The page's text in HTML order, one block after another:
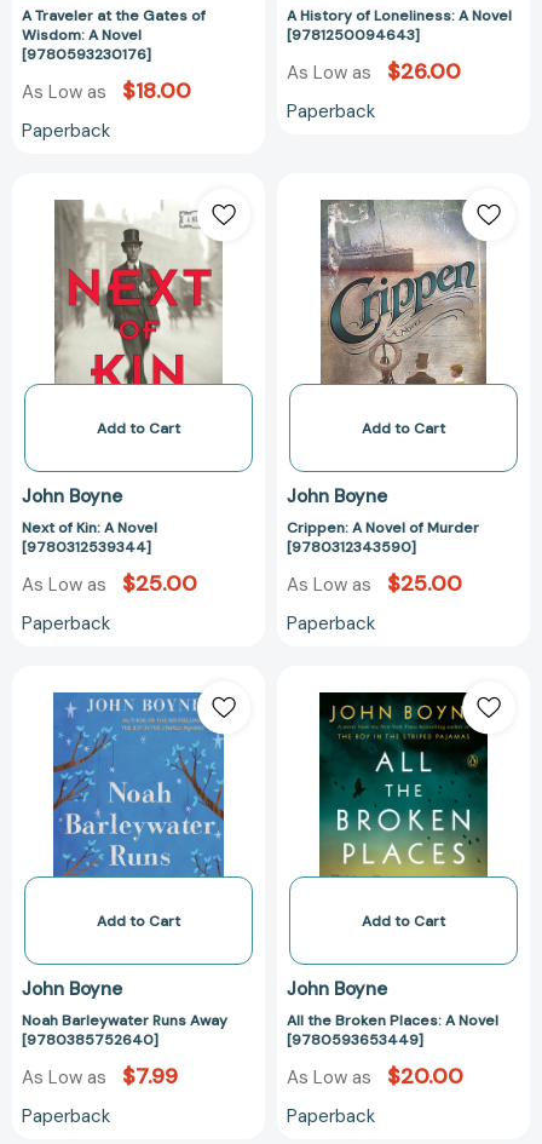
A Traveler at the Gates of
Wisdom: A Novel
[9780593230176]
As Low as $18.00
Paperback
A History of Loneliness: A Novel
[9781250094643]
As Low as $26.00
Paperback
of
Kin:
A
Novel
[9780312539344]
Add to Cart
John Boyne
Next of Kin: A Novel
[9780312539344]
As Low as $25.00
Paperback
A
Novel
of
Murder
Add to Cart
John Boyne
Crippen: A Novel of Murder
[9780312343590]
As Low as $25.00
Paperback
Barleywater
Runs
Away
[9780385752640]
Add to Cart
John Boyne
Noah Barleywater Runs Away
[9780385752640]
As Low as $7.99
Paperback
the
Broken
Places:
A
Novel
Add to Cart
John Boyne
All the Broken Places: A Novel
[9780593653449]
As Low as $20.00
Paperback